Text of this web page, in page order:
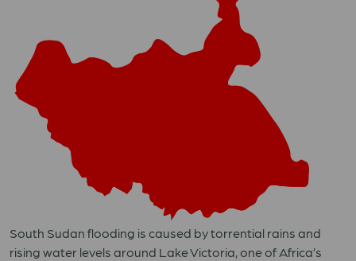
South Sudan flooding is caused by torrential rains and
rising water levels around Lake Victoria, one of Africa’s